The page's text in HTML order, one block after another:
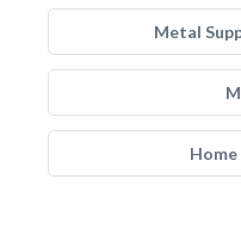
Metal